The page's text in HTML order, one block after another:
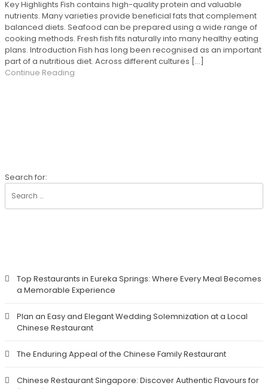
Key Highlights Fish contains high-quality protein and valuable
nutrients. Many varieties provide beneficial fats that complement
balanced diets. Seafood can be prepared using a wide range of
cooking methods. Fresh fish fits naturally into many healthy eating
plans. Introduction Fish has long been recognised as an important
part of a nutritious diet. Across different cultures […]
Continue Reading
Search for:
Top Restaurants in Eureka Springs: Where Every Meal Becomes
a Memorable Experience
Plan an Easy and Elegant Wedding Solemnization at a Local
Chinese Restaurant
The Enduring Appeal of the Chinese Family Restaurant
Chinese Restaurant Singapore: Discover Authentic Flavours for